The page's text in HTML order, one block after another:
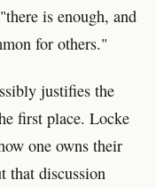
is enough, and
for others."
justifies the
first place. Locke
one owns their
that discussion